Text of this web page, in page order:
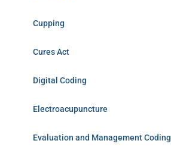
Cupping
Cures Act
Digital Coding
Electroacupuncture
Evaluation and Management Coding